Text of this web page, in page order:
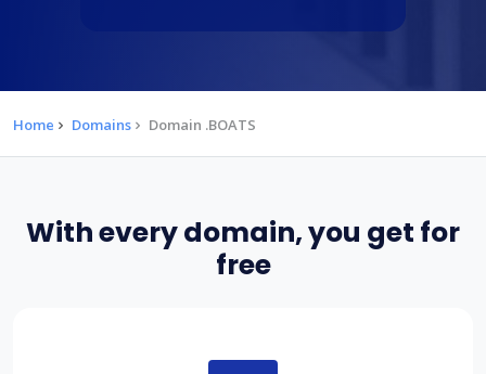
Home Domains Domain .BOATS
With every domain, you get for
free